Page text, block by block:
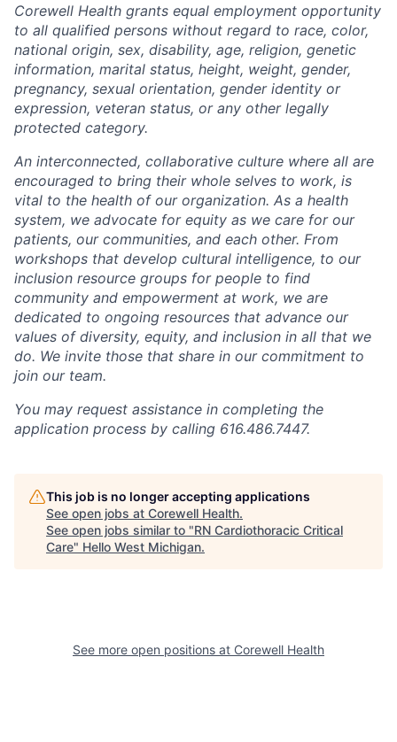
Corewell Health grants equal employment opportunity
to all qualified persons without regard to race, color,
national origin, sex, disability, age, religion, genetic
information, marital status, height, weight, gender,
pregnancy, sexual orientation, gender identity or
expression, veteran status, or any other legally
protected category.
An interconnected, collaborative culture where all are
encouraged to bring their whole selves to work, is
vital to the health of our organization. As a health
system, we advocate for equity as we care for our
patients, our communities, and each other. From
workshops that develop cultural intelligence, to our
inclusion resource groups for people to find
community and empowerment at work, we are
dedicated to ongoing resources that advance our
values of diversity, equity, and inclusion in all that we
do. We invite those that share in our commitment to
join our team.
You may request assistance in completing the
application process by calling 616.486.7447.
This job is no longer accepting applications
See open jobs at Corewell Health.
See open jobs similar to "RN Cardiothoracic Critical
Care" Hello West Michigan.
See more open positions at Corewell Health